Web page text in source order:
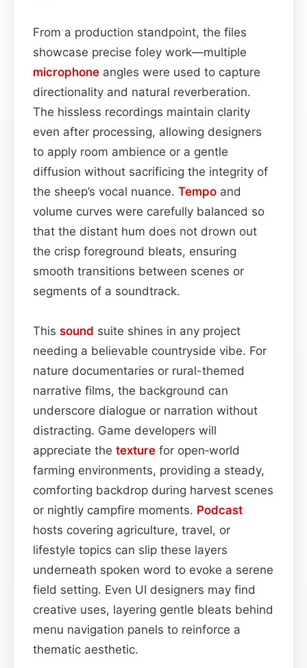
From a production standpoint, the files
showcase precise foley work—multiple
microphone angles were used to capture
directionality and natural reverberation.
The hissless recordings maintain clarity
even after processing, allowing designers
to apply room ambience or a gentle
diffusion without sacrificing the integrity of
the sheep’s vocal nuance. Tempo and
volume curves were carefully balanced so
that the distant hum does not drown out
the crisp foreground bleats, ensuring
smooth transitions between scenes or
segments of a soundtrack.
This sound suite shines in any project
needing a believable countryside vibe. For
nature documentaries or rural-themed
narrative films, the background can
underscore dialogue or narration without
distracting. Game developers will
appreciate the texture for open‑world
farming environments, providing a steady,
comforting backdrop during harvest scenes
or nightly campfire moments. Podcast
hosts covering agriculture, travel, or
lifestyle topics can slip these layers
underneath spoken word to evoke a serene
field setting. Even UI designers may find
creative uses, layering gentle bleats behind
menu navigation panels to reinforce a
thematic aesthetic.